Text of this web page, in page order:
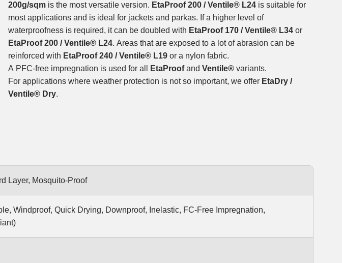
200g/sqm is the most versatile version. EtaProof 200 / Ventile® L24 is suitable for
most applications and is ideal for jackets and parkas. If a higher level of
waterproofness is required, it can be doubled with EtaProof 170 / Ventile® L34 or
EtaProof 200 / Ventile® L24. Areas that are exposed to a lot of abrasion can be
reinforced with EtaProof 240 / Ventile® L19 or a nylon fabric.
A PFC-free impregnation is used for all
EtaProofand Ventile® variants.
For applications where weather protection is not so important, we offer EtaDry /
Ventile® Dry.
Layer, Mosquito-Proof
Windproof, Quick Drying, Downproof, Inelastic, FC-Free Impregnation,